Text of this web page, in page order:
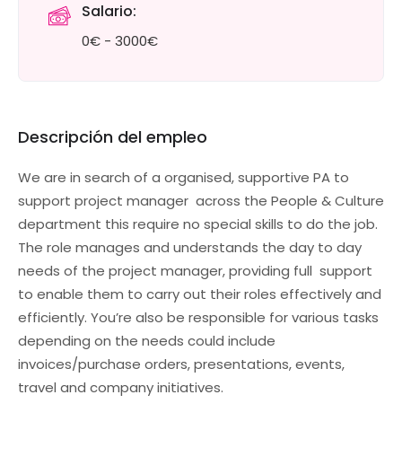
Salario:
0€ - 3000€
Descripción del empleo
We are in search of a organised, supportive PA to
support project manager across the People & Culture
department this require no special skills to do the job.
The role manages and understands the day to day
needs of the project manager, providing full support
to enable them to carry out their roles effectively and
efficiently. You’re also be responsible for various tasks
depending on the needs could include
invoices/purchase orders, presentations, events,
travel and company initiatives.